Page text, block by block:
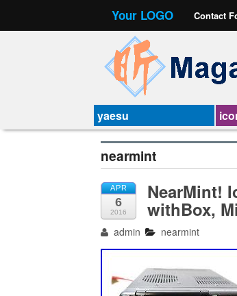
Your LOGO Contact
yaesu
nearmint
APR
6
2016
NearMint!
withBox,
admin nearmint